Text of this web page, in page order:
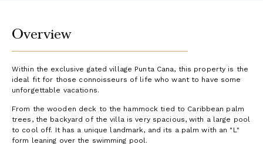
Overview
Within the exclusive gated village Punta Cana, this property is the
ideal fit for those connoisseurs of life who want to have some
unforgettable vacations.
From the wooden deck to the hammock tied to Caribbean palm
trees, the backyard of the villa is very spacious, with a large pool
to cool off. It has a unique landmark, and its a palm with an "L"
form leaning over the swimming pool.